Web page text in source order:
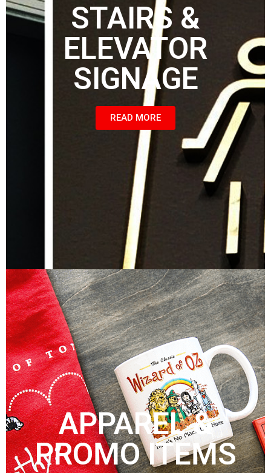
STAIRS &
ELEVATOR
SIGNAGE
READ MORE
APPAREL &
PROMO ITEMS